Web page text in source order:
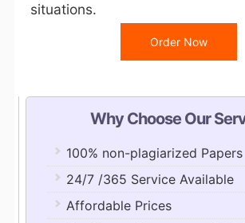
situations.
Order Now
Why Choose Our
100% non-plagiarized Papers
24/7 /365 Service Available
Affordable Prices